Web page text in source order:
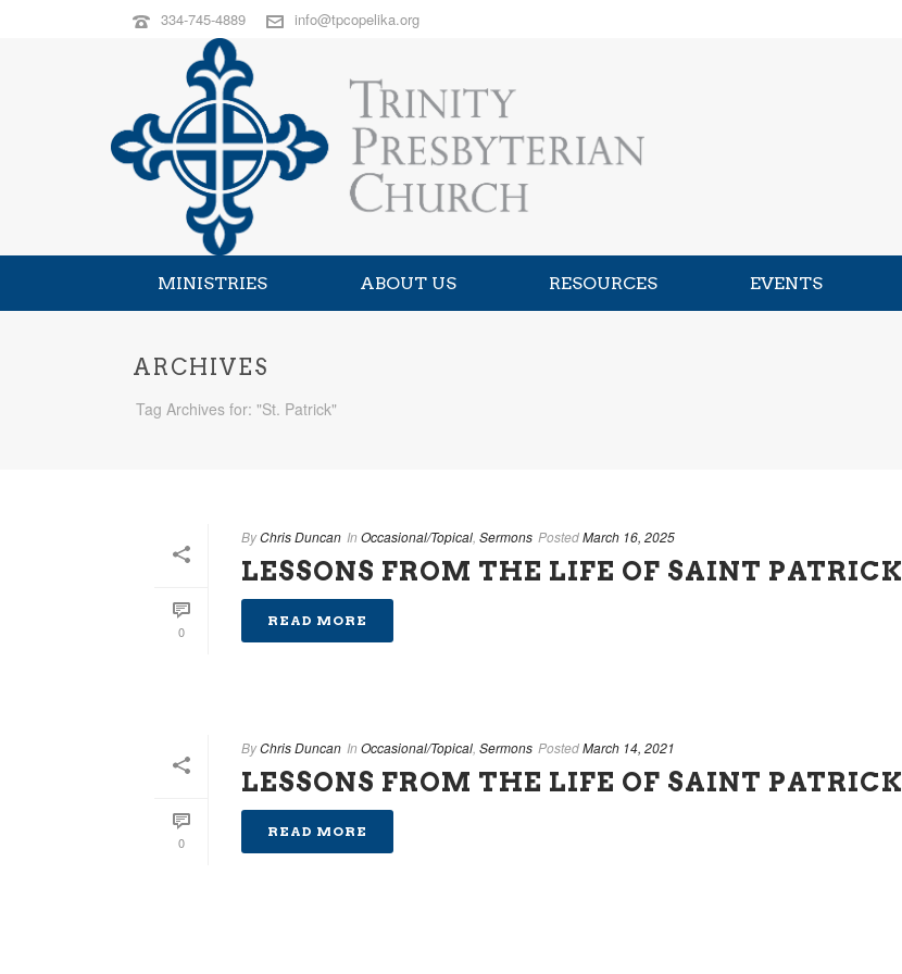
334-745-4889 info@tpcopelika.org
MINISTRIES ABOUT US RESOURCES EVENTS
ARCHIVES
Tag Archives for: "St. Patrick"
0
ByChris Duncan In Occasional/Topical Sermons PostedMarch 16, 2025
LESSONS FROM THE LIFE OF SAINT PATRICK
READ MORE
0
ByChris Duncan In Occasional/Topical Sermons PostedMarch 14, 2021
LESSONS FROM THE LIFE OF SAINT PATRICK
READ MORE